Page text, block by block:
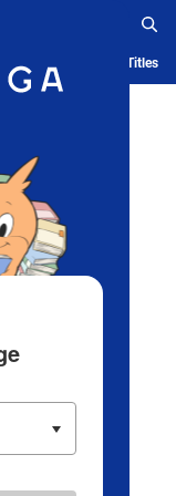
History Serialized Titles